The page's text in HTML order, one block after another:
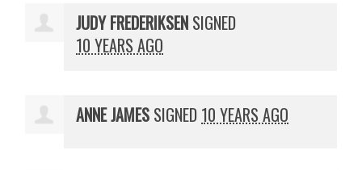
JUDY FREDERIKSEN SIGNED
10 YEARS AGO
ANNE JAMES SIGNED 10 YEARS AGO